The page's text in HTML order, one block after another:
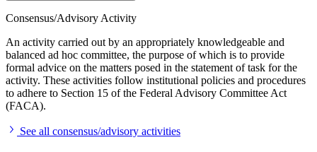
Consensus/Advisory Activity
An activity carried out by an appropriately knowledgeable and
balanced ad hoc committee, the purpose of which is to provide
formal advice on the matters posed in the statement of task for the
activity. These activities follow institutional policies and procedures
to adhere to Section 15 of the Federal Advisory Committee Act
(FACA).
See all consensus/advisory activities